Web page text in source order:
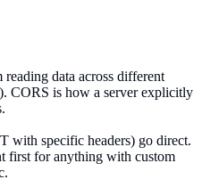
data across different
CORS is how a server explicitly
with specific headers) go direct.
first for anything with custom